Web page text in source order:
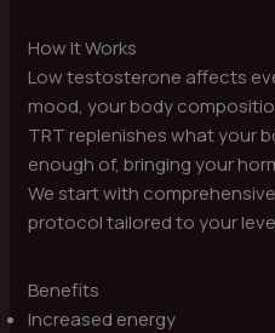
How It Works
Low testosterone affects
mood, your body
TRT replenishes what your
enough of, bringing your
We start with
protocol tailored to your
Benefits
Increased energy